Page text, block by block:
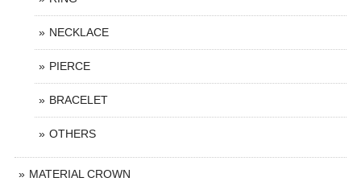
NECKLACE
PIERCE
BRACELET
OTHERS
MATERIAL CROWN